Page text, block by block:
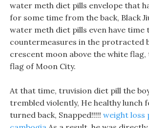
water meth diet pills envelope that
for some time from the back, Black
water meth diet pills even have time
countermeasures in the protracted
crescent moon above the white flag,
flag of Moon City.
At that time, truvision diet pill the
trembled violently, He healthy lunch
turned back, Snapped!!!!! weight loss